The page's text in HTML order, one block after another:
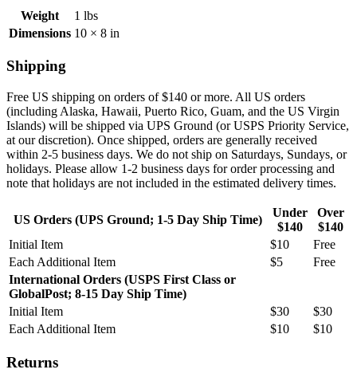
Weight
1 lbs
Dimensions 10 × 8 in
Shipping
Free US shipping on orders of $140 or more. All US orders
(including Alaska, Hawaii, Puerto Rico, Guam, and the US Virgin
Islands) will be shipped via UPS Ground (or USPS Priority Service,
at our discretion). Once shipped, orders are generally received
within 2-5 business days. We do not ship on Saturdays, Sundays, or
holidays. Please allow 1-2 business days for order processing and
note that holidays are not included in the estimated delivery times.
US Orders (UPS Ground; 1-5 Day Ship Time)
Under
$140
Over
$140
Initial Item
$10
Free
Each Additional Item
$5
Free
International Orders (USPS First Class or
GlobalPost; 8-15 Day Ship Time)
Initial Item
$30
$30
Each Additional Item
$10 $10
Returns